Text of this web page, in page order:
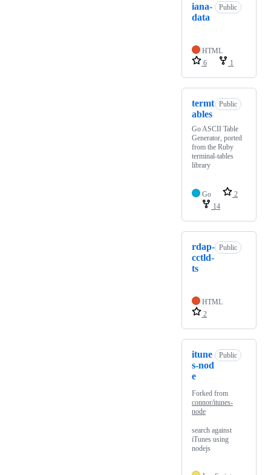
iana-
data
Public
HTML
6
1
termt
ables
Public
Go ASCII Table
Generator, ported
from the Ruby
terminal-tables
library
Go
2
14
rdap-
cctld-
ts
Public
HTML
2
itune
s-nod
e
Public
Forked from
connor/itunes-
node
search against
iTunes using
nodejs